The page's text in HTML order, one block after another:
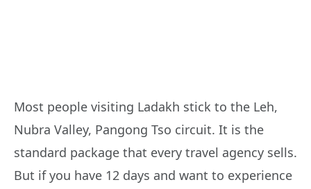
Most people visiting Ladakh stick to the Leh,
Nubra Valley, Pangong Tso circuit. It is the
standard package that every travel agency sells.
But if you have 12 days and want to experience